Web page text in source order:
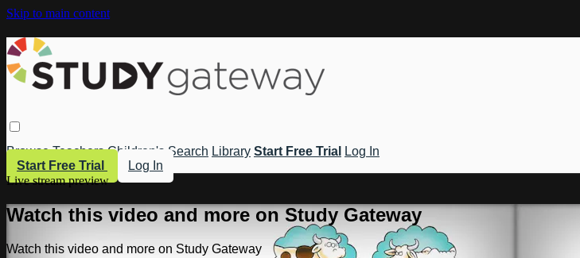
Skip to main content
Browse Teachers Children's Search Library Start Free Trial
Log In
Start Free Trial
Log In
Live stream preview
Watch this video and more on Study Gateway
Watch this video and more on Study Gateway